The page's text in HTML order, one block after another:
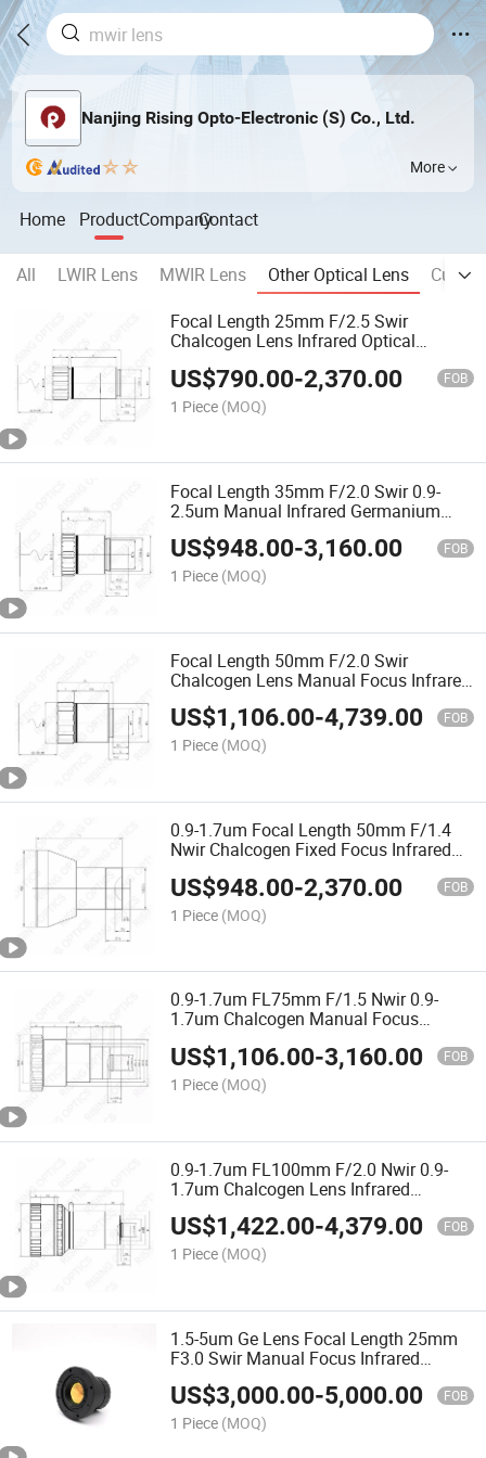
Nanjing Rising Opto-Electronic (S) Co., Ltd.
More
Home ProductCompanyContact
All LWIR Lens MWIR Lens Other Optical Lens
Cuinfi
Focal Length 25mm F/2.5 Swir
Chalcogen Lens Infrared Optical
Detector
US$790.00-2,370.00 FOB
1 Piece (MOQ)
Focal Length 35mm F/2.0 Swir 0.9-
2.5um Manual Infrared Germanium
Lens for 320X256-30um Detector
US$948.00-3,160.00 FOB
1 Piece (MOQ)
Focal Length 50mm F/2.0 Swir
Chalcogen Lens Manual Focus Infrared
Germanium Lens for 320X256-30um
US$1,106.00-4,739.00 FOB
1 Piece (MOQ)
0.9-1.7um Focal Length 50mm F/1.4
Nwir Chalcogen Fixed Focus Infrared
US$948.00-2,370.00 FOB
1 Piece (MOQ)
0.9-1.7um FL75mm F/1.5 Nwir 0.9-
1.7um Chalcogen Manual Focus
Infrared Chalcogen Lens for 640X480-
25um Detector
US$1,106.00-3,160.00 FOB
1 Piece (MOQ)
0.9-1.7um FL100mm F/2.0 Nwir 0.9-
1.7um Chalcogen Lens Infrared
Germanium Lens for 640X480-25um
Detector
US$1,422.00-4,379.00 FOB
1 Piece (MOQ)
1.5-5um Ge Lens Focal Length 25mm
F3.0 Swir Manual Focus Infrared
Optical Germanium Lens for
1024X768-17um
US$3,000.00-5,000.00 FOB
1 Piece (MOQ)